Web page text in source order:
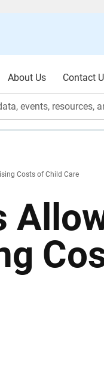
About Us Contact
Costs of Child Care